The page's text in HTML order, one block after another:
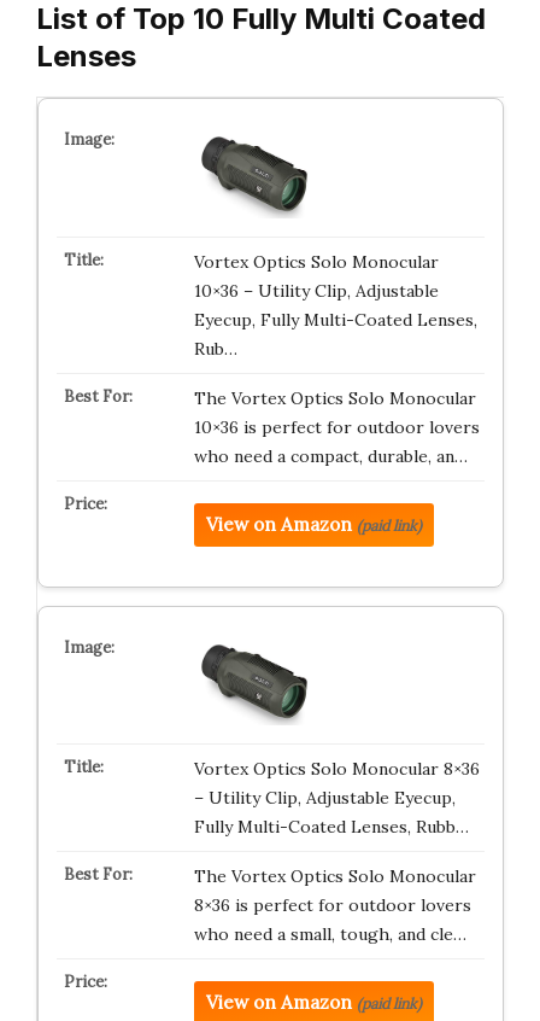
List of Top 10 Fully Multi Coated
Lenses
Vortex Optics Solo Monocular
10×36 – Utility Clip, Adjustable
Eyecup, Fully Multi-Coated Lenses,
Rub…
The Vortex Optics Solo Monocular
10×36 is perfect for outdoor lovers
who need a compact, durable, an…
View on Amazon (paid link)
Vortex Optics Solo Monocular 8×36
– Utility Clip, Adjustable Eyecup,
Fully Multi-Coated Lenses, Rubb…
The Vortex Optics Solo Monocular
8×36 is perfect for outdoor lovers
who need a small, tough, and cle…
View on Amazon (paid link)